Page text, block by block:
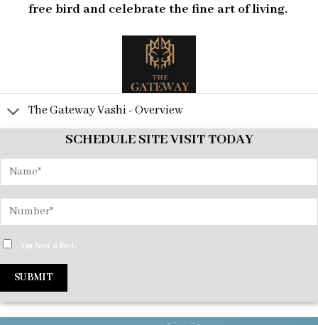
free bird and celebrate the fine art of living.
The Gateway Vashi - Overview
SCHEDULE SITE VISIT TODAY
I'm Not a Bot.